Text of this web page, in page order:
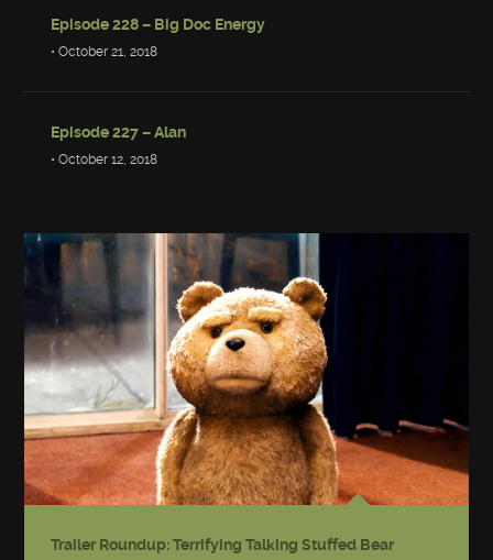
Episode 228 – Big Doc Energy
• October 21, 2018
Episode 227 – Alan
• October 12, 2018
Trailer Roundup: Terrifying Talking Stuffed Bear